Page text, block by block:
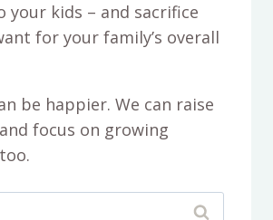
your kids – and sacrifice
for your family’s overall
be happier. We can raise
focus on growing